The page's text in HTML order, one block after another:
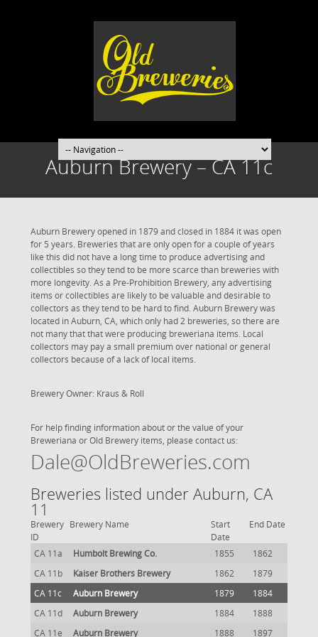
Auburn Brewery – CA 11c
Auburn Brewery opened in 1879 and closed in 1884 it was open
for 5 years. Breweries that are only open for a couple of years
like this did not have a long time to produce advertising and
collectibles so they tend to be more scarce than breweries with
more longevity. As a Pre-Prohibition Brewery, any advertising
items or collectibles are likely to be valuable and desirable to
collectors as they tend to be hard to find. Auburn Brewery was
located in Auburn, CA, which only had 2 breweries, so there are
not many that that were producing breweriana items. Local
collectors may pay a small premium over national or general
collectors because of a lack of local items.
Brewery Owner: Kraus & Roll
For help finding information about or the value of your
Breweriana or Old Brewery items, please contact us:
Dale@OldBreweries.com
Breweries listed under Auburn, CA
11
Brewery
ID
Brewery Name
Start
Date
End Date
CA 11a Humbolt Brewing Co. 1855
1862
CA 11b
Kaiser Brothers Brewery 1862
1879
CA 11c
Auburn Brewery 1879
1884
CA 11d
Auburn Brewery 1884
1888
CA 11e
Auburn Brewery 1888 1897